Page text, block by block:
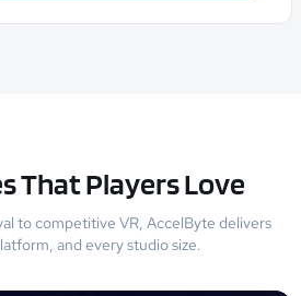
That Players Love
to competitive VR, AccelByte delivers
and every studio size.